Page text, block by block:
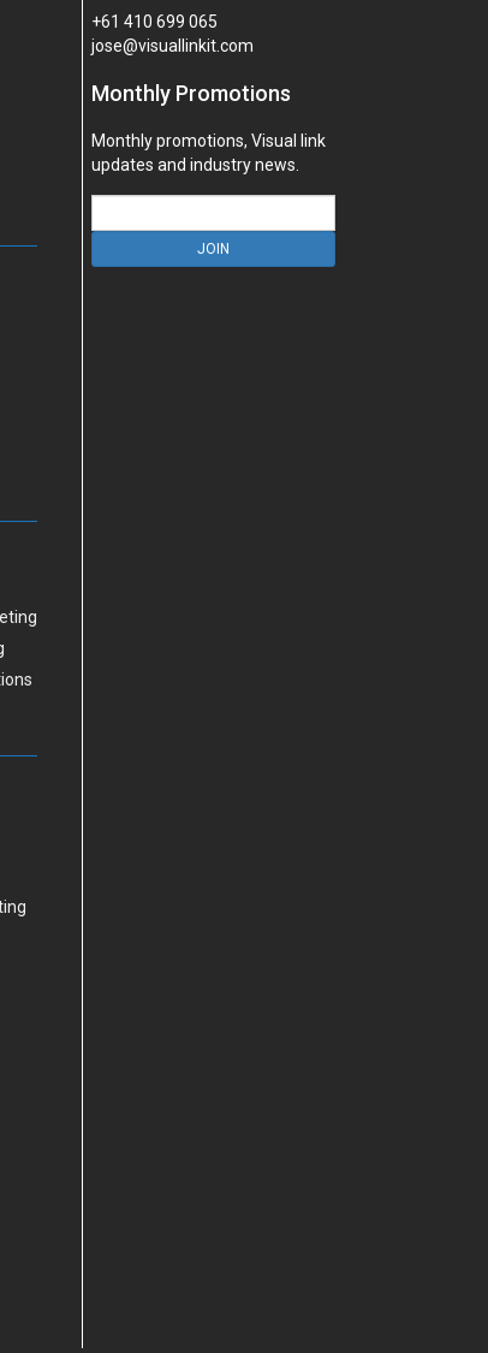
+61 410 699 065
jose@visuallinkit.com
Monthly Promotions
Monthly promotions, Visual link
updates and industry news.
JOIN